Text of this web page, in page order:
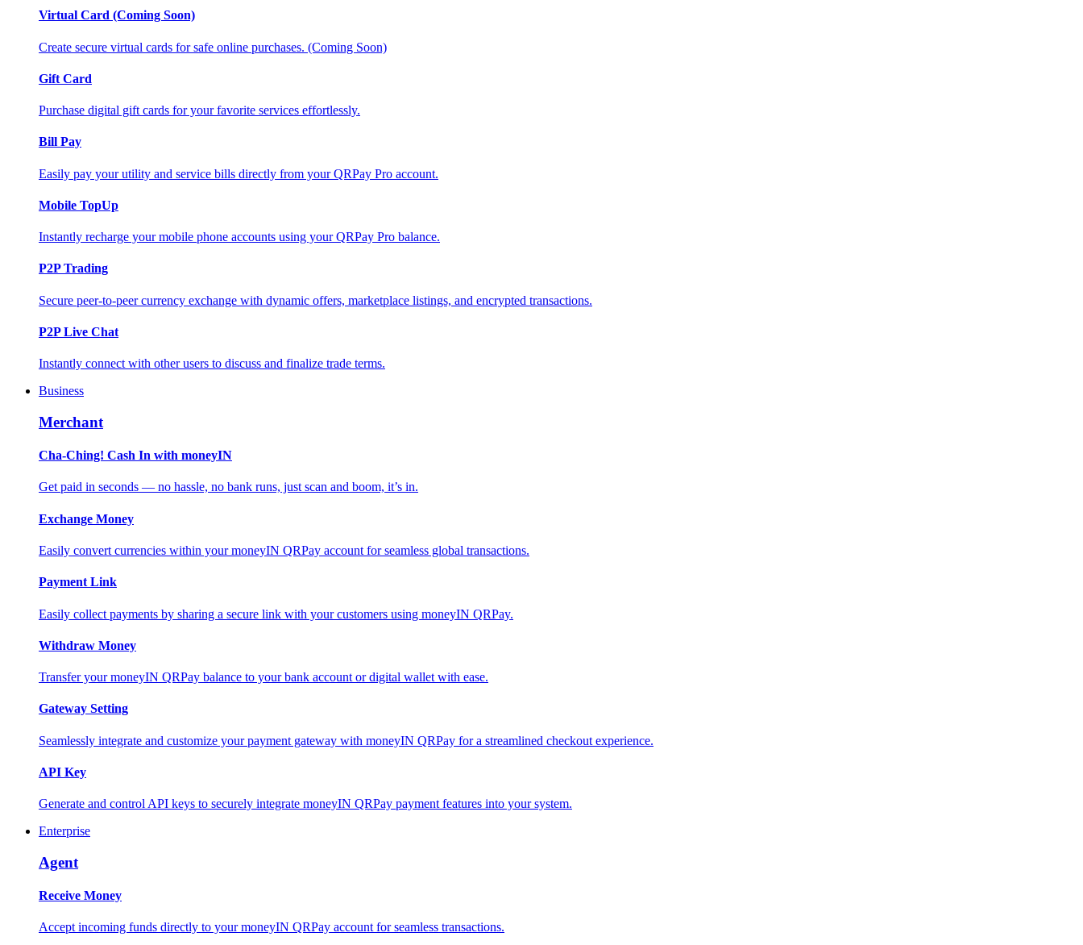
Virtual Card (Coming Soon)
Create secure virtual cards for safe online purchases. (Coming Soon)
Gift Card
Purchase digital gift cards for your favorite services effortlessly.
Bill Pay
Easily pay your utility and service bills directly from your QRPay Pro account.
Mobile TopUp
Instantly recharge your mobile phone accounts using your QRPay Pro balance.
P2P Trading
Secure peer-to-peer currency exchange with dynamic offers, marketplace listings, and encrypted transactions.
P2P Live Chat
Instantly connect with other users to discuss and finalize trade terms.
Business
Merchant
Cha-Ching! Cash In with moneyIN
Get paid in seconds — no hassle, no bank runs, just scan and boom, it’s in.
Exchange Money
Easily convert currencies within your moneyIN QRPay account for seamless global transactions.
Payment Link
Easily collect payments by sharing a secure link with your customers using moneyIN QRPay.
Withdraw Money
Transfer your moneyIN QRPay balance to your bank account or digital wallet with ease.
Gateway Setting
Seamlessly integrate and customize your payment gateway with moneyIN QRPay for a streamlined checkout experience.
API Key
Generate and control API keys to securely integrate moneyIN QRPay payment features into your system.
Enterprise
Agent
Receive Money
Accept incoming funds directly to your moneyIN QRPay account for seamless transactions.